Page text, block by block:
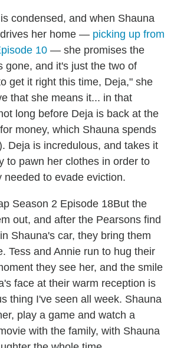
condensed, and when Shauna
her home — picking up from
10 — she promises the
gone, and it's just the two of
get it right this time, Deja," she
that she means it... in that
long before Deja is back at the
money, which Shauna spends
Deja is incredulous, and takes it
to pawn her clothes in order to
needed to evade eviction.
But the
out, and after the Pearsons find
Shauna's car, they bring them
Tess and Annie run to hug their
they see her, and the smile
face at their warm reception is
thing I've seen all week. Shauna
play a game and watch a
with the family, with Shauna